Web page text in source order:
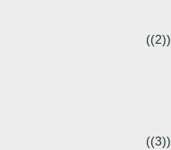
((2))
((3))